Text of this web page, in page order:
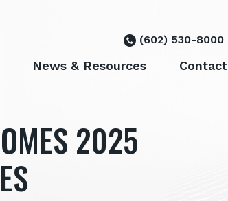
(602) 530-8000
News & Resources Contact
2025